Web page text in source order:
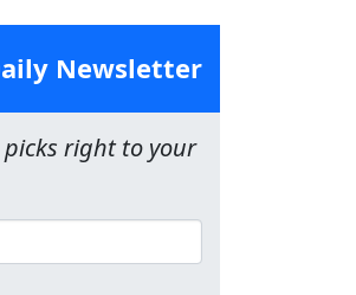
Newsletter
right to your